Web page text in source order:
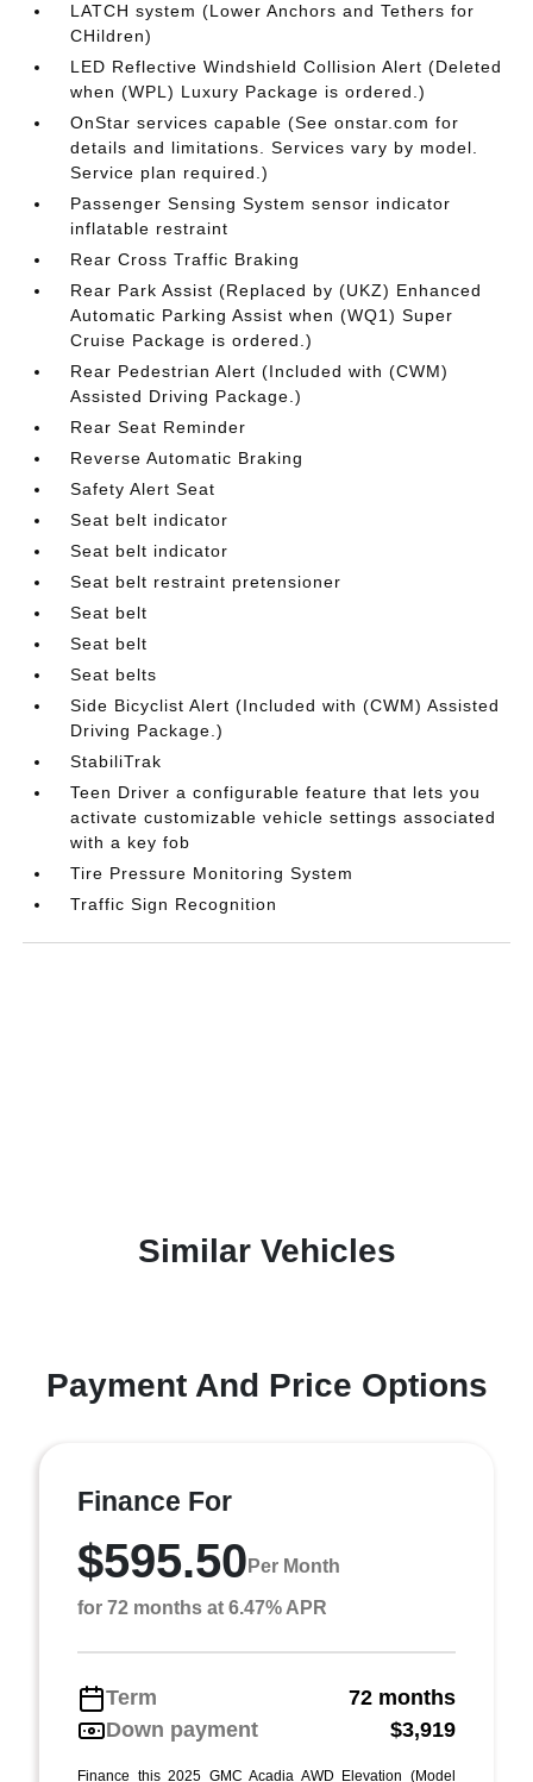
LATCH system (Lower Anchors and Tethers for
CHildren)
LED Reflective Windshield Collision Alert (Deleted
when (WPL) Luxury Package is ordered.)
OnStar services capable (See onstar.com for
details and limitations. Services vary by model.
Service plan required.)
Passenger Sensing System sensor indicator
inflatable restraint
Rear Cross Traffic Braking
Rear Park Assist (Replaced by (UKZ) Enhanced
Automatic Parking Assist when (WQ1) Super
Cruise Package is ordered.)
Rear Pedestrian Alert (Included with (CWM)
Assisted Driving Package.)
Rear Seat Reminder
Reverse Automatic Braking
Safety Alert Seat
Seat belt indicator
Seat belt indicator
Seat belt restraint pretensioner
Seat belt
Seat belt
Seat belts
Side Bicyclist Alert (Included with (CWM) Assisted
Driving Package.)
StabiliTrak
Teen Driver a configurable feature that lets you
activate customizable vehicle settings associated
with a key fob
Tire Pressure Monitoring System
Traffic Sign Recognition
Similar Vehicles
Payment And Price Options
Finance For
$595.50 Per Month
for 72 months at 6.47% APR
Term
72 months
Down payment
$3,919
Finance this 2025 GMC Acadia AWD Elevation (Model